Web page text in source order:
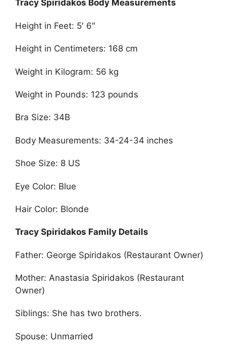
Tracy Spiridakos Body Measurements
Height in Feet: 5′ 6″
Height in Centimeters: 168 cm
Weight in Kilogram: 56 kg
Weight in Pounds: 123 pounds
Bra Size: 34B
Body Measurements: 34-24-34 inches
Shoe Size: 8 US
Eye Color: Blue
Hair Color: Blonde
Tracy Spiridakos Family Details
Father: George Spiridakos (Restaurant Owner)
Mother: Anastasia Spiridakos (Restaurant
Owner)
Siblings: She has two brothers.
Spouse: Unmarried